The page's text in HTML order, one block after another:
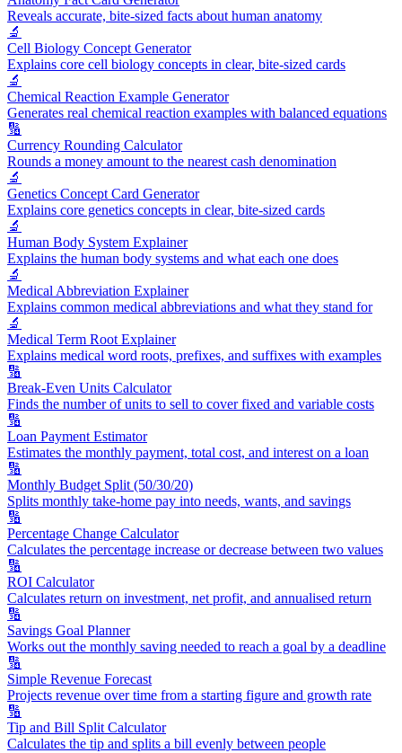
Reveals accurate, bite-sized facts about human anatomy
🔬
Cell Biology Concept Generator
Explains core cell biology concepts in clear, bite-sized cards
🔬
Chemical Reaction Example Generator
Generates real chemical reaction examples with balanced equations
🔢
Currency Rounding Calculator
Rounds a money amount to the nearest cash denomination
🔬
Genetics Concept Card Generator
Explains core genetics concepts in clear, bite-sized cards
🔬
Human Body System Explainer
Explains the human body systems and what each one does
🔬
Medical Abbreviation Explainer
Explains common medical abbreviations and what they stand for
🔬
Medical Term Root Explainer
Explains medical word roots, prefixes, and suffixes with examples
🔢
Break-Even Units Calculator
Finds the number of units to sell to cover fixed and variable costs
🔢
Loan Payment Estimator
Estimates the monthly payment, total cost, and interest on a loan
🔢
Monthly Budget Split (50/30/20)
Splits monthly take-home pay into needs, wants, and savings
🔢
Percentage Change Calculator
Calculates the percentage increase or decrease between two values
🔢
ROI Calculator
Calculates return on investment, net profit, and annualised return
🔢
Savings Goal Planner
Works out the monthly saving needed to reach a goal by a deadline
🔢
Simple Revenue Forecast
Projects revenue over time from a starting figure and growth rate
🔢
Tip and Bill Split Calculator
Calculates the tip and splits a bill evenly between people